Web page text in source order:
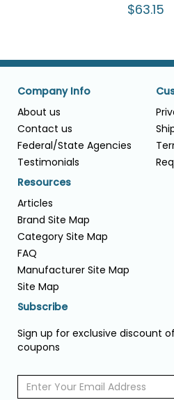
$63.15
Company Info
About us
Contact us
Federal/State Agencies
Testimonials
Resources
Articles
Brand Site Map
Category Site Map
FAQ
Manufacturer Site Map
Site Map
Subscribe
Sign up for exclusive discount
coupons